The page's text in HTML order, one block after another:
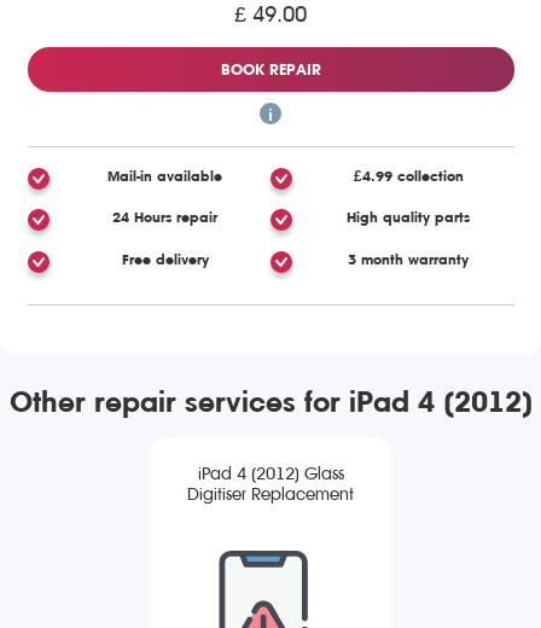
£ 49.00
BOOK REPAIR
Mail-in available £4.99 collection
24 Hours repair High quality parts
Free delivery 3 month warranty
Other repair services for iPad 4 (2012)
iPad 4 (2012) Glass
Digitiser Replacement